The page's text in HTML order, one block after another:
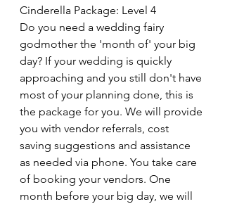
Cinderella Package: Level 4
Do you need a wedding fairy
godmother the 'month of' your big
day? If your wedding is quickly
approaching and you still don't have
most of your planning done, this is
the package for you. We will provide
you with vendor referrals, cost
saving suggestions and assistance
as needed via phone. You take care
of booking your vendors. One
month before your big day, we will